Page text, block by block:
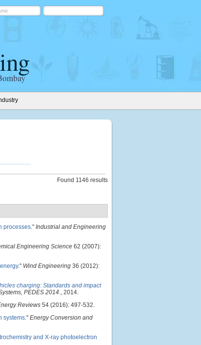
Found 1146 results
processes." Industrial and Engineering
Engineering Science 62 (2007):
." Wind Engineering 36 (2012):
charging: Standards and impact
PEDES 2014., 2014.
Reviews 54 (2016): 497-532.
systems." Energy Conversion and
and X-ray photoelectron